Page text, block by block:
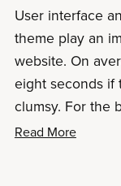
User interface
theme play an
website. On
eight seconds if
clumsy. For the
Read More